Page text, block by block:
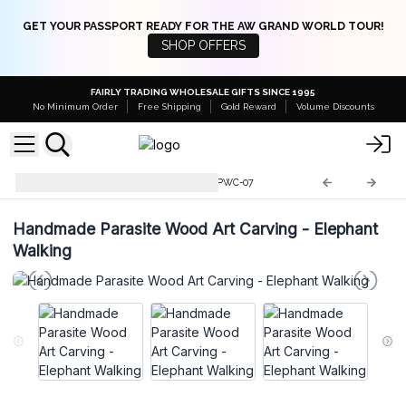
GET YOUR PASSPORT READY FOR THE AW GRAND WORLD TOUR!
SHOP OFFERS
FAIRLY TRADING WHOLESALE GIFTS SINCE 1995
No Minimum Order
Free Shipping Gold Reward Volume Discounts
PWC-07
Handmade Parasite Wood Art Carving - Elephant
Walking